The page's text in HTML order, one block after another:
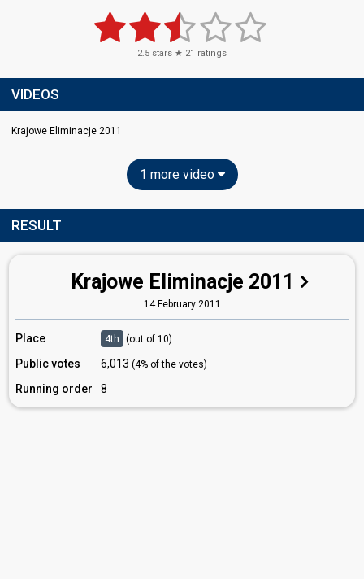
2.5 stars ★ 21 ratings
VIDEOS
Krajowe Eliminacje 2011
1 more video
RESULT
Krajowe Eliminacje 2011
14 February 2011
Place 4th (out of 10)
Public votes 6,013 (4% of the votes)
Running order 8